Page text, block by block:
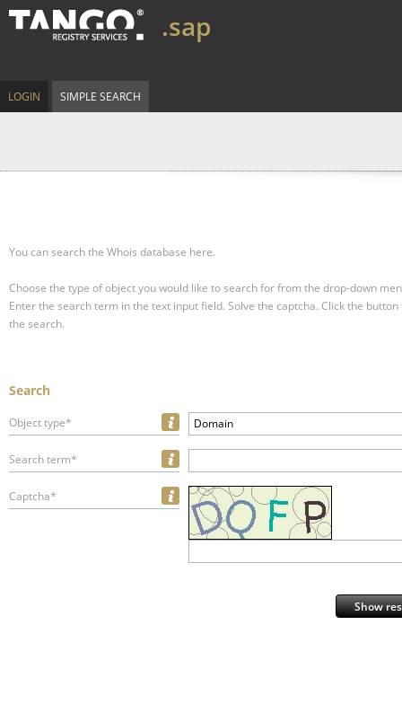
.sap
LOGIN SIMPLE SEARCH
You can search the Whois database here.
Choose the type of object you would like to search for from the drop-down
Enter the search term in the text input field. Solve the captcha. Click the
the search.
Search
Object type* Domain
Search term*
Captcha*